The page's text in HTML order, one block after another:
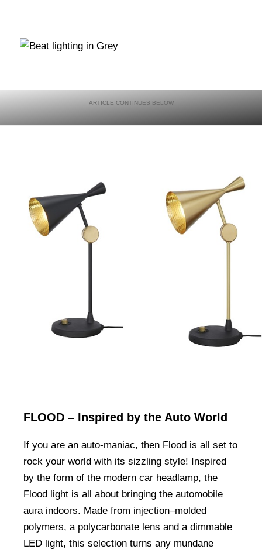
FLOOD – Inspired by the Auto World
If you are an auto-maniac, then Flood is all set to
rock your world with its sizzling style! Inspired
by the form of the modern car headlamp, the
Flood light is all about bringing the automobile
aura indoors. Made from injection–molded
polymers, a polycarbonate lens and a dimmable
LED light, this selection turns any mundane